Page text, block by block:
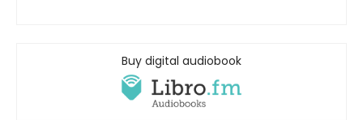
Buy digital audiobook